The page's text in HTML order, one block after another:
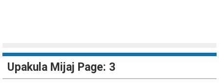
Upakula Mijaj Page: 3